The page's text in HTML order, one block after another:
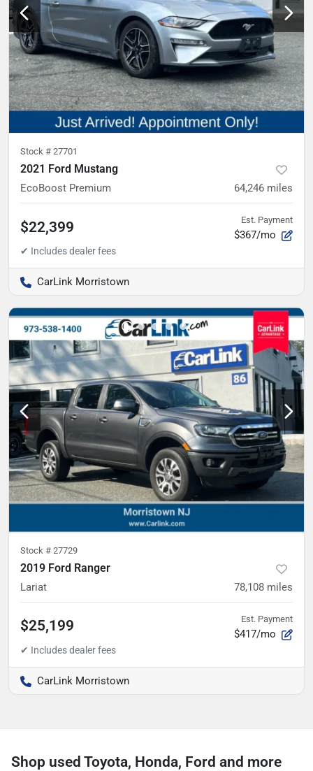
Stock # 27701
2021 Ford Mustang
EcoBoost Premium 64,246 miles
$22,399 Est. Payment
$367/mo
CarLink Morristown
Stock # 27729
2019 Ford Ranger
Lariat 78,108 miles
$25,199 Est. Payment
$417/mo
CarLink Morristown
Shop used Toyota, Honda, Ford and more